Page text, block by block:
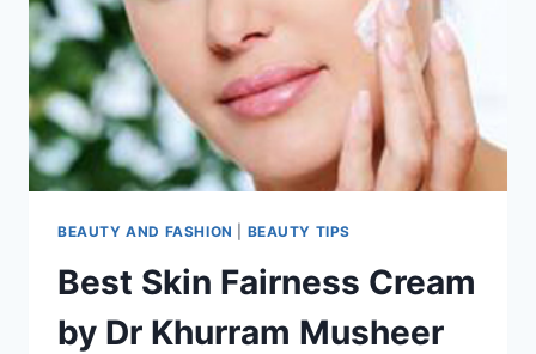
BEAUTY AND FASHION BEAUTY TIPS
Best Skin Fairness Cream
by Dr Khurram Musheer